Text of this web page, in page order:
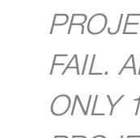
FAIL.
ONLY